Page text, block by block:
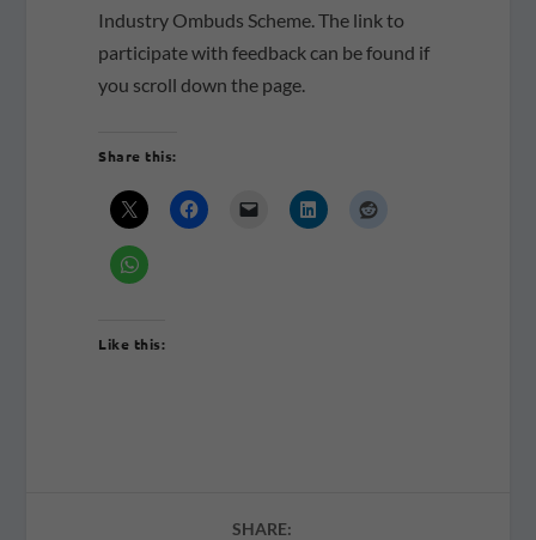
Industry Ombuds Scheme. The link to
participate with feedback can be found if
you scroll down the page.
Share this:
Like this:
SHARE: